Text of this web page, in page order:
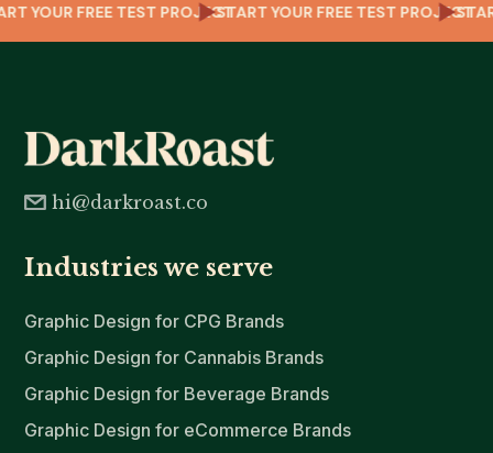
YOUR FREE TEST PROJECTSTART YOUR FREE TEST PROJECT
hi@darkroast.co
Industries we serve
Graphic Design for CPG Brands
Graphic Design for Cannabis Brands
Graphic Design for Beverage Brands
Graphic Design for eCommerce Brands